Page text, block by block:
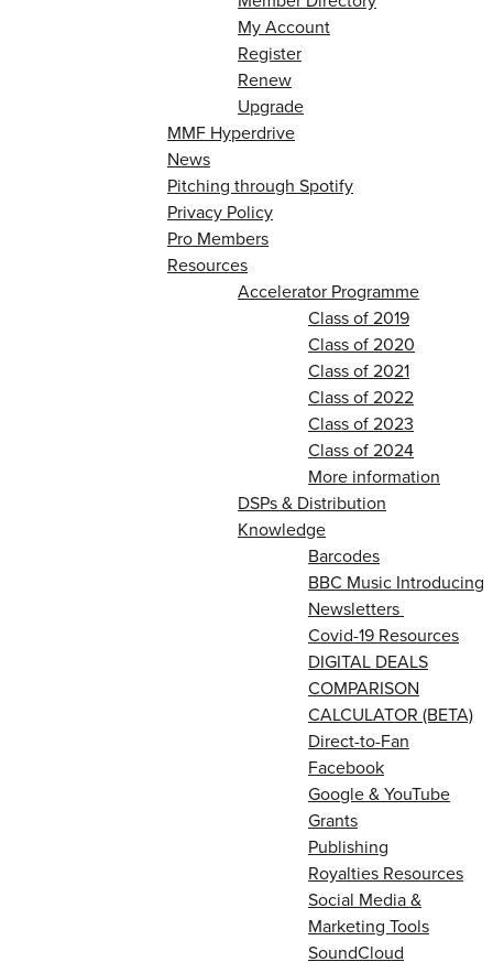
My Account
Register
Renew
Upgrade
MMF Hyperdrive
News
Pitching through Spotify
Privacy Policy
Pro Members
Resources
Accelerator Programme
Class of 2019
Class of 2020
Class of 2021
Class of 2022
Class of 2023
Class of 2024
More information
DSPs & Distribution
Knowledge
Barcodes
BBC Music Introducing
Newsletters
Covid-19 Resources
DIGITAL DEALS
COMPARISON
CALCULATOR (BETA)
Direct-to-Fan
Facebook
Google & YouTube
Grants
Publishing
Royalties Resources
Social Media &
Marketing Tools
SoundCloud